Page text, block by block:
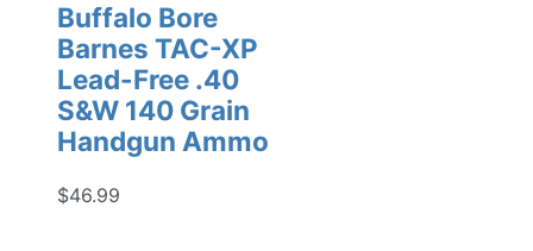
Buffalo Bore
Barnes TAC-XP
Lead-Free .40
S&W 140 Grain
Handgun Ammo
$46.99